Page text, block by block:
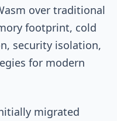
over traditional
footprint, cold
security isolation,
for modern
migrated